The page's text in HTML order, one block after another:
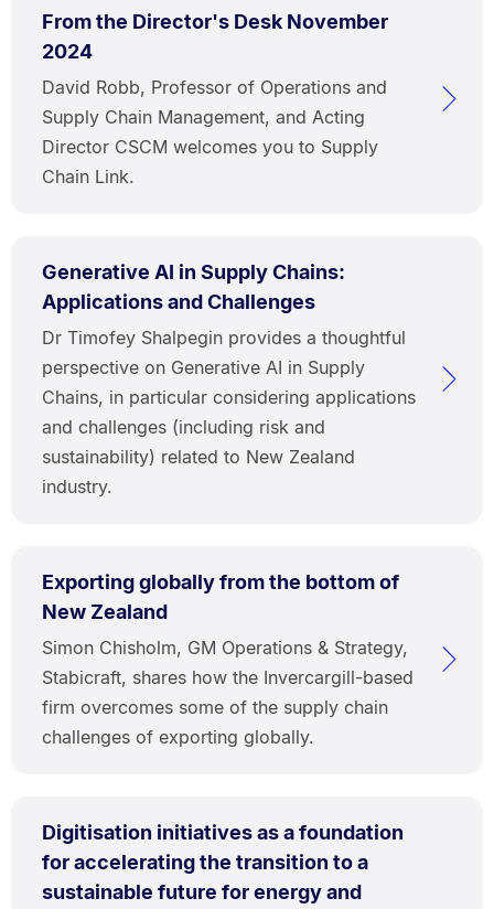
From the Director's Desk November
2024
David Robb, Professor of Operations and
Supply Chain Management, and Acting
Director CSCM welcomes you to Supply
Chain Link.
Generative AI in Supply Chains:
Applications and Challenges
Dr Timofey Shalpegin provides a thoughtful
perspective on Generative AI in Supply
Chains, in particular considering applications
and challenges (including risk and
sustainability) related to New Zealand
industry.
Exporting globally from the bottom of
New Zealand
Simon Chisholm, GM Operations & Strategy,
Stabicraft, shares how the Invercargill-based
firm overcomes some of the supply chain
challenges of exporting globally.
Digitisation initiatives as a foundation
for accelerating the transition to a
sustainable future for energy and